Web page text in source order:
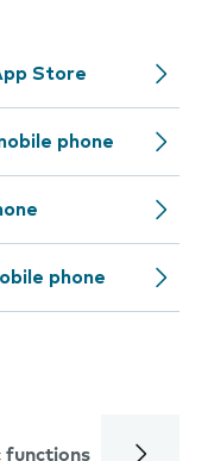
Store
phone
phone
functions Calls